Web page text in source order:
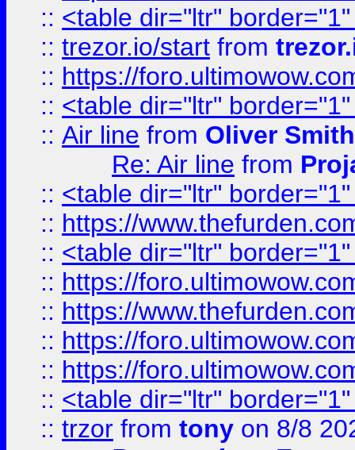
:: <table dir="ltr"
:: trezor.io/start from
:: https://
:: <table dir="ltr"
:: Air line from Oliver Smith
Re: Air line from
:: <table dir="ltr"
:: https://
:: <table dir="ltr"
:: https://
:: https://
:: https://
:: https://
:: <table dir="ltr"
:: trzor from tony on 8/8